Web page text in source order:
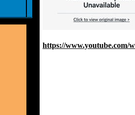
https://www.youtube.com/